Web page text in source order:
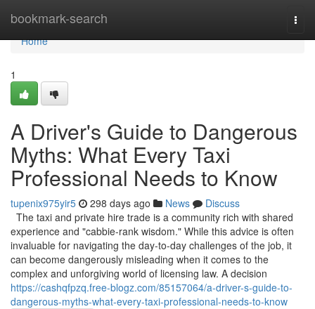
bookmark-search
Home
Home
1
A Driver's Guide to Dangerous
Myths: What Every Taxi
Professional Needs to Know
tupenix975yir5 298 days ago News
Discuss
The taxi and private hire trade is a community rich with shared
experience and "cabbie-rank wisdom." While this advice is often
invaluable for navigating the day-to-day challenges of the job, it
can become dangerously misleading when it comes to the
complex and unforgiving world of licensing law. A decision
https://cashqfpzq.free-blogz.com/85157064/a-driver-s-guide-to-
dangerous-myths-what-every-taxi-professional-needs-to-know